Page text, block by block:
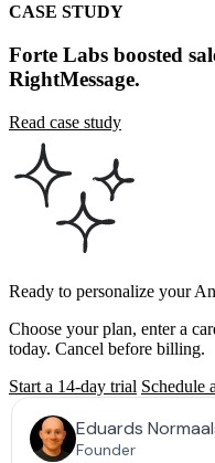
CASE STUDY
Forte Labs boosted
RightMessage.
Read case study
Ready to personalize your
Choose your plan, enter a
today. Cancel before billing.
Start a 14-day trial Schedule